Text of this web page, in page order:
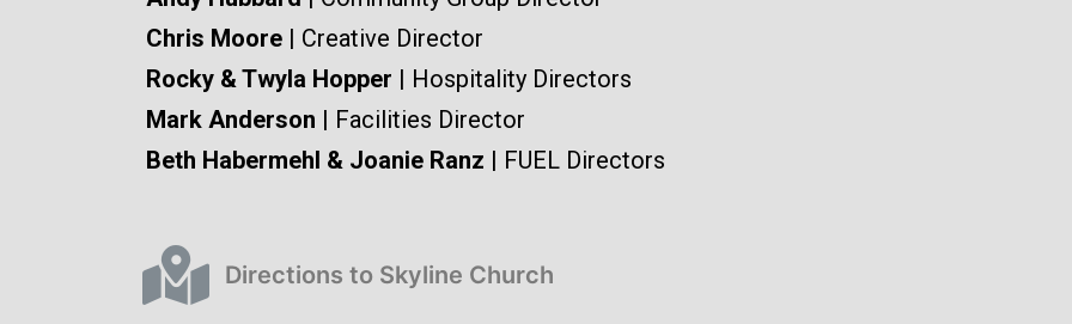
Chris Moore | Creative Director
Rocky & Twyla Hopper | Hospitality Directors
Mark Anderson | Facilities Director
Beth Habermehl & Joanie Ranz | FUEL Directors
Directions to Skyline Church